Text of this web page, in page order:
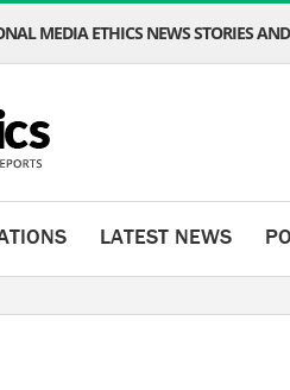
MEDIA ETHICS NEWS STORIES
LATEST NEWS